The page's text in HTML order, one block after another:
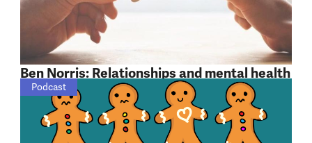
Ben Norris: Relationships and mental health
Podcast